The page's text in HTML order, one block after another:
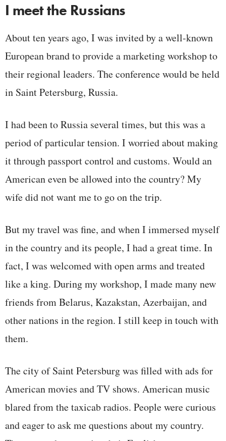
I meet the Russians
About ten years ago, I was invited by a well-known
European brand to provide a marketing workshop to
their regional leaders. The conference would be held
in Saint Petersburg, Russia.
I had been to Russia several times, but this was a
period of particular tension. I worried about making
it through passport control and customs. Would an
American even be allowed into the country? My
wife did not want me to go on the trip.
But my travel was fine, and when I immersed myself
in the country and its people, I had a great time. In
fact, I was welcomed with open arms and treated
like a king. During my workshop, I made many new
friends from Belarus, Kazakstan, Azerbaijan, and
other nations in the region. I still keep in touch with
them.
The city of Saint Petersburg was filled with ads for
American movies and TV shows. American music
blared from the taxicab radios. People were curious
and eager to ask me questions about my country.